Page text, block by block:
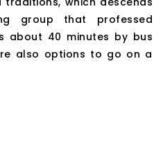
group that professed
about 40 minutes by bus
also options to go on a